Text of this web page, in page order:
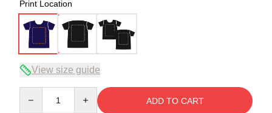
Print Location
View size guide
ADD TO CART